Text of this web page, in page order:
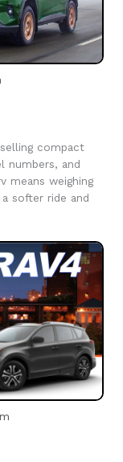
compact
numbers, and
means weighing
softer ride and